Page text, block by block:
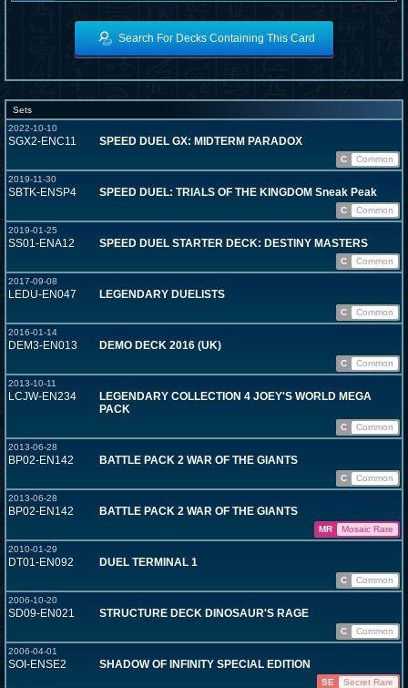
Search For Decks Containing This Card
Sets
2022-10-10
SGX2-ENC11 SPEED DUEL GX: MIDTERM PARADOX
C
Common
2019-11-30
SBTK-ENSP4 SPEED DUEL: TRIALS OF THE KINGDOM Sneak Peak
C
Common
2019-01-25
SS01-ENA12 SPEED DUEL STARTER DECK: DESTINY MASTERS
C
Common
2017-09-08
LEDU-EN047 LEGENDARY DUELISTS
C
Common
2016-01-14
DEM3-EN013 DEMO DECK 2016 (UK)
C
Common
2013-10-11
LCJW-EN234
LEGENDARY COLLECTION 4 JOEY'S WORLD MEGA
PACK
C
Common
2013-06-28
BP02-EN142 BATTLE PACK 2 WAR OF THE GIANTS
C
Common
2013-06-28
BP02-EN142 BATTLE PACK 2 WAR OF THE GIANTS
MR
Mosaic Rare
2010-01-29
DT01-EN092 DUEL TERMINAL 1
C
Common
2006-10-20
SD09-EN021 STRUCTURE DECK DINOSAUR'S RAGE
C
Common
2006-04-01
SOI-ENSE2 SHADOW OF INFINITY SPECIAL EDITION
SE
Secret Rare